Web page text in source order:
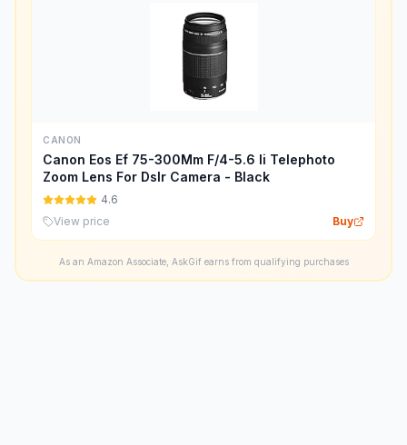
CANON
Canon Eos Ef 75-300Mm F/4-5.6 Ii Telephoto
Zoom Lens For Dslr Camera - Black
4.6
View price
Buy
As an Amazon Associate, AskGif earns from qualifying purchases